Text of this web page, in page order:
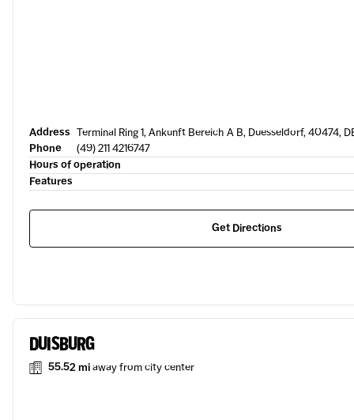
Address Terminal Ring 1, Ankunft Bereich A B, Duesseldorf, 40474,
Phone
(49) 211 4216747
Hours of operation
Features
Get Directions
DUISBURG
55.52 miaway from city center